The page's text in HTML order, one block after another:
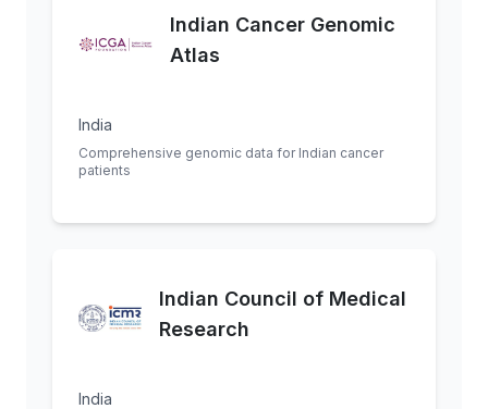
Indian Cancer Genomic
Atlas
India
Comprehensive genomic data for Indian cancer
patients
Indian Council of Medical
Research
India